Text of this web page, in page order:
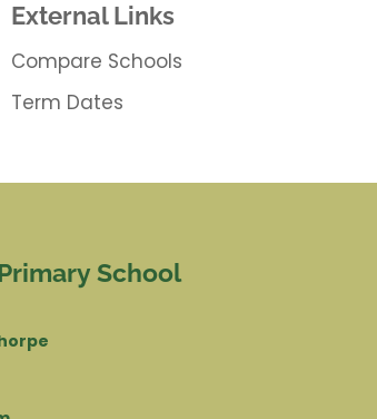
External Links
Compare Schools
Term Dates
School